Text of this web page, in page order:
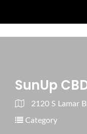
SunUp
2120 S Lamar
Category